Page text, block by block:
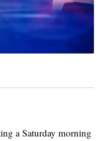
a Saturday morning